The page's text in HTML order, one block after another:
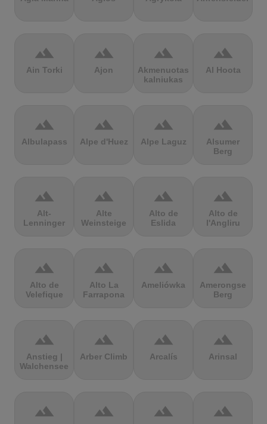
terrain
Ain Torki
terrain
Ajon
terrain
Akmenuotas
kalniukas
terrain
Al Hoota
terrain
Albulapass
terrain
Alpe d'Huez
terrain
Alpe Laguz
terrain
Alsumer
Berg
terrain
Alt-
Lenninger
terrain
Alte
Weinsteige
terrain
Alto de
Eslida
terrain
Alto de
l'Angliru
terrain
Alto de
Velefique
terrain
Alto La
Farrapona
terrain
Ameliówka
terrain
Amerongse
Berg
terrain
Anstieg |
Walchensee
terrain
Arber Climb
terrain
Arcalís
terrain
Arinsal
terrain terrain terrain terrain